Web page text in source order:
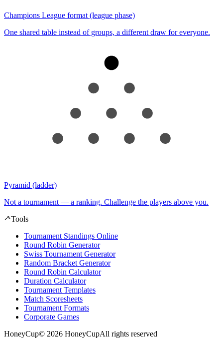
Champions League format (league phase)
One shared table instead of groups, a different draw for everyone.
Pyramid (ladder)
Not a tournament — a ranking. Challenge the players above you.
Tools
Tournament Standings Online
Round Robin Generator
Swiss Tournament Generator
Random Bracket Generator
Round Robin Calculator
Duration Calculator
Tournament Templates
Match Scoresheets
Tournament Formats
Corporate Games
HoneyCup© 2026 HoneyCupAll rights reserved